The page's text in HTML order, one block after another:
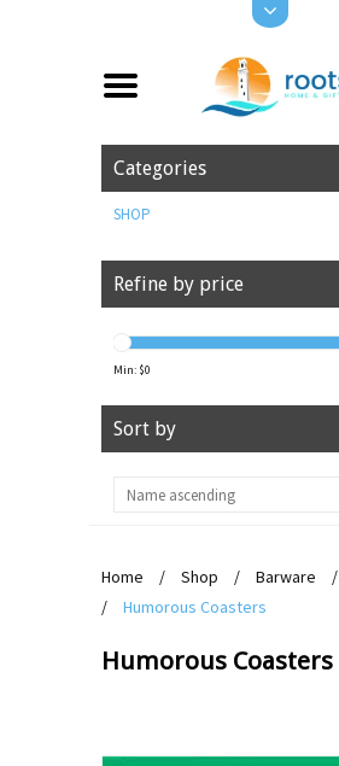
Categories
SHOP
Refine by price
Min: $0
Sort by
Home / Shop / Barware /
/
Humorous Coasters
Humorous Coasters